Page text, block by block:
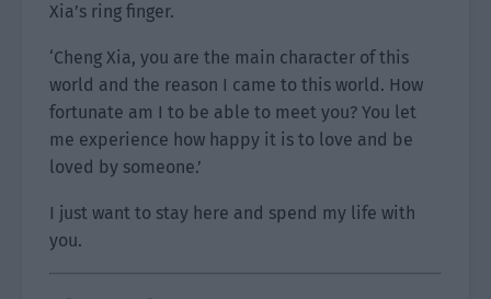
Xia’s ring finger.
‘Cheng Xia, you are the main character of this
world and the reason I came to this world. How
fortunate am I to be able to meet you? You let
me experience how happy it is to love and be
loved by someone.’
I just want to stay here and spend my life with
you.